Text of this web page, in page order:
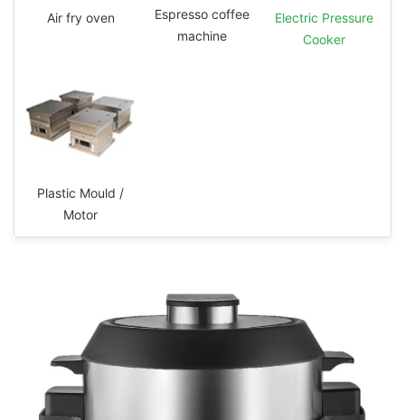
Air fry oven
Espresso coffee
machine
Electric Pressure
Cooker
Plastic Mould /
Motor